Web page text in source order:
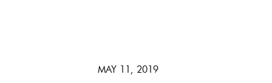
MAY 11, 2019